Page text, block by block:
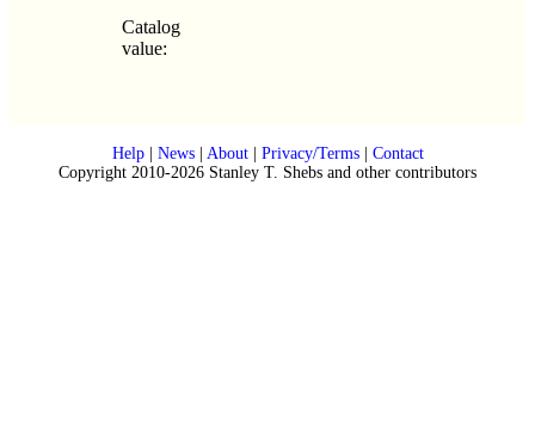
Catalog
value:
Help| News| About| Privacy/Terms| Contact
Copyright 2010-2026 Stanley T. Shebs and other contributors